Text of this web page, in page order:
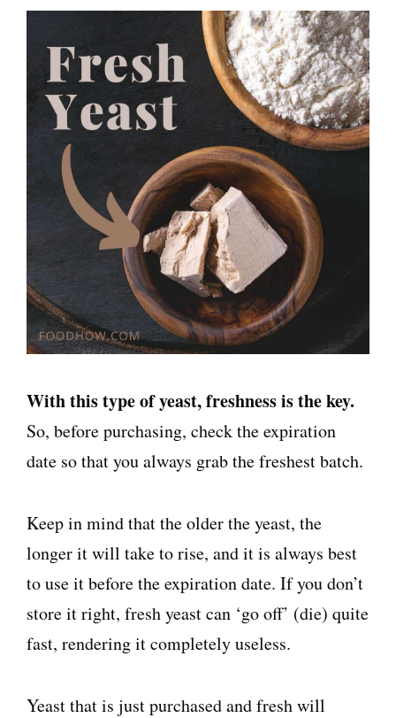
With this type of yeast, freshness is the key.
So, before purchasing, check the expiration
date so that you always grab the freshest batch.
Keep in mind that the older the yeast, the
longer it will take to rise, and it is always best
to use it before the expiration date. If you don’t
store it right, fresh yeast can ‘go off’ (die) quite
fast, rendering it completely useless.
Yeast that is just purchased and fresh will